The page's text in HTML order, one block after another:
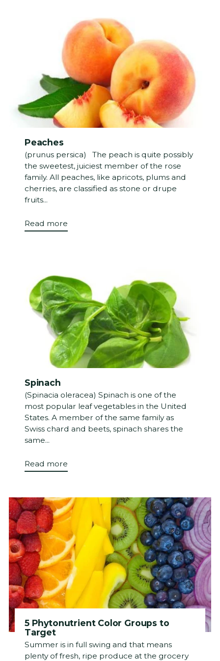
Peaches
(prunus persica) The peach is quite possibly
the sweetest, juiciest member of the rose
family. All peaches, like apricots, plums and
cherries, are classified as stone or drupe
fruits...
Read more
Spinach
(Spinacia oleracea) Spinach is one of the
most popular leaf vegetables in the United
States. A member of the same family as
Swiss chard and beets, spinach shares the
same...
Read more
5 Phytonutrient Color Groups to
Target
Summer is in full swing and that means
plenty of fresh, ripe produce at the grocery